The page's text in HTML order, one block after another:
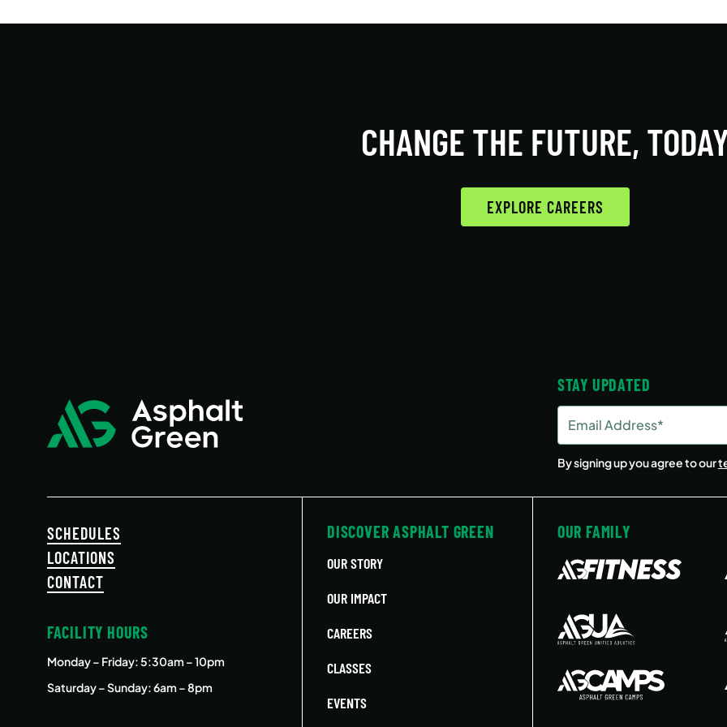
CHANGE THE FUTURE,
EXPLORE CAREERS
STAY UPDATED
Address
(Required)
By signing up you agree to our
SCHEDULES
LOCATIONS
CONTACT
FACILITY HOURS
Monday – Friday: 5:30am – 10pm
Saturday – Sunday: 6am – 8pm
DISCOVER ASPHALT GREEN
OUR STORY
OUR IMPACT
CAREERS
CLASSES
EVENTS
OUR FAMILY